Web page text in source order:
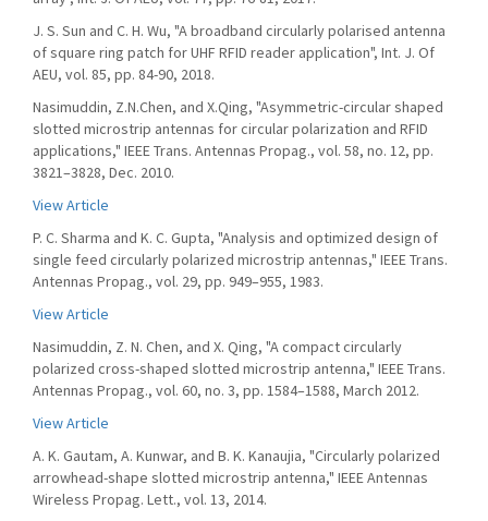
J. S. Sun and C. H. Wu, "A broadband circularly polarised antenna
of square ring patch for UHF RFID reader application", Int. J. Of
AEU, vol. 85, pp. 84-90, 2018.
Nasimuddin, Z.N.Chen, and X.Qing, "Asymmetric-circular shaped
slotted microstrip antennas for circular polarization and RFID
applications," IEEE Trans. Antennas Propag., vol. 58, no. 12, pp.
3821–3828, Dec. 2010.
View Article
P. C. Sharma and K. C. Gupta, "Analysis and optimized design of
single feed circularly polarized microstrip antennas," IEEE Trans.
Antennas Propag., vol. 29, pp. 949–955, 1983.
View Article
Nasimuddin, Z. N. Chen, and X. Qing, "A compact circularly
polarized cross-shaped slotted microstrip antenna," IEEE Trans.
Antennas Propag., vol. 60, no. 3, pp. 1584–1588, March 2012.
View Article
A. K. Gautam, A. Kunwar, and B. K. Kanaujia, "Circularly polarized
arrowhead-shape slotted microstrip antenna," IEEE Antennas
Wireless Propag. Lett., vol. 13, 2014.